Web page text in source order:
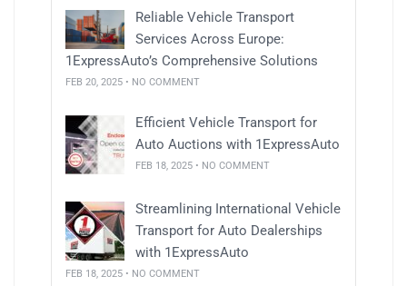
Reliable Vehicle Transport
Services Across Europe:
1ExpressAuto’s Comprehensive Solutions
FEB 20, 2025 • NO COMMENT
Efficient Vehicle Transport for
Auto Auctions with 1ExpressAuto
FEB 18, 2025 • NO COMMENT
Streamlining International Vehicle
Transport for Auto Dealerships
with 1ExpressAuto
FEB 18, 2025 • NO COMMENT